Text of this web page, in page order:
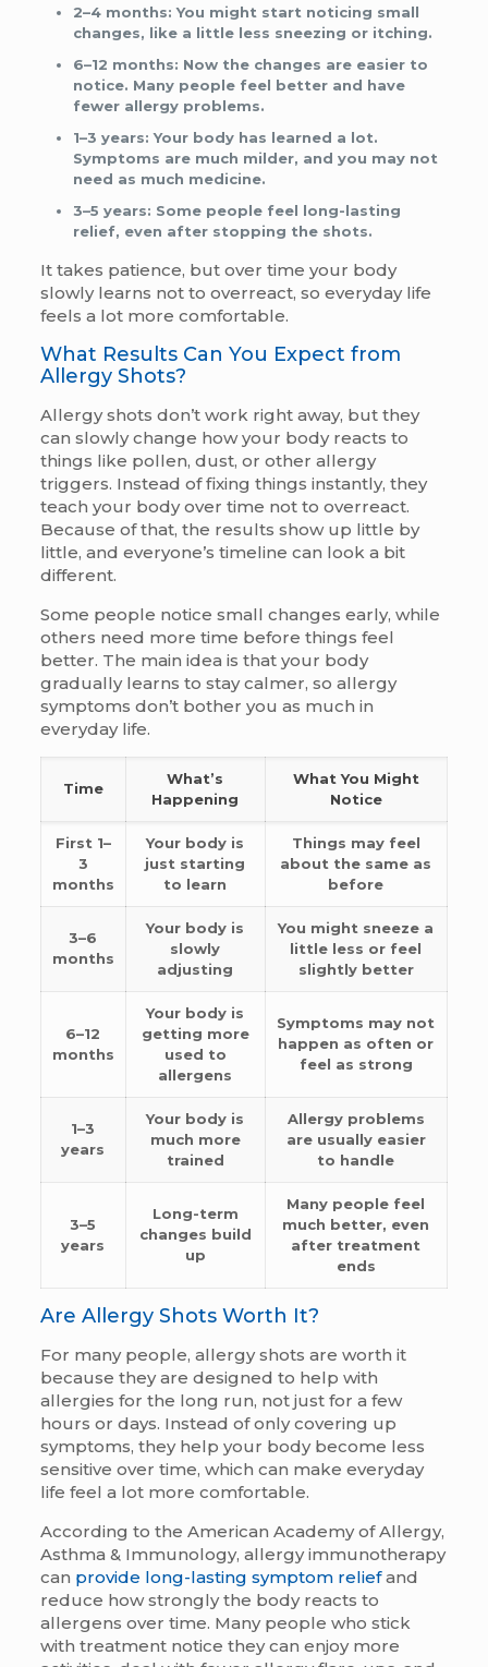
2–4 months: You might start noticing small
changes, like a little less sneezing or itching.
6–12 months: Now the changes are easier to
notice. Many people feel better and have
fewer allergy problems.
1–3 years: Your body has learned a lot.
Symptoms are much milder, and you may not
need as much medicine.
3–5 years: Some people feel long-lasting
relief, even after stopping the shots.
It takes patience, but over time your body
slowly learns not to overreact, so everyday life
feels a lot more comfortable.
What Results Can You Expect from
Allergy Shots?
Allergy shots don’t work right away, but they
can slowly change how your body reacts to
things like pollen, dust, or other allergy
triggers. Instead of fixing things instantly, they
teach your body over time not to overreact.
Because of that, the results show up little by
little, and everyone’s timeline can look a bit
different.
Some people notice small changes early, while
others need more time before things feel
better. The main idea is that your body
gradually learns to stay calmer, so allergy
symptoms don’t bother you as much in
everyday life.
Time
What’s
Happening
What You Might
Notice
First 1–
3
months
Your body is
just starting
to learn
Things may feel
about the same as
before
3–6
months
Your body is
slowly
adjusting
You might sneeze a
little less or feel
slightly better
6–12
months
Your body is
getting more
used to
allergens
Symptoms may not
happen as often or
feel as strong
1–3
years
Your body is
much more
trained
Allergy problems
are usually easier
to handle
3–5
years
Long-term
changes build
up
Many people feel
much better, even
after treatment
ends
Are Allergy Shots Worth It?
For many people, allergy shots are worth it
because they are designed to help with
allergies for the long run, not just for a few
hours or days. Instead of only covering up
symptoms, they help your body become less
sensitive over time, which can make everyday
life feel a lot more comfortable.
According to the American Academy of Allergy,
Asthma & Immunology, allergy immunotherapy
can provide long-lasting symptom reliefand
reduce how strongly the body reacts to
allergens over time. Many people who stick
with treatment notice they can enjoy more